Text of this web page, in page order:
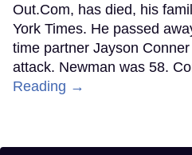
Out.Com, has died, his
York Times. He passed
time partner Jayson
attack. Newman was 58.
Reading →